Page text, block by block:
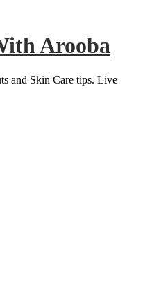
Arooba
and Skin Care tips. Live